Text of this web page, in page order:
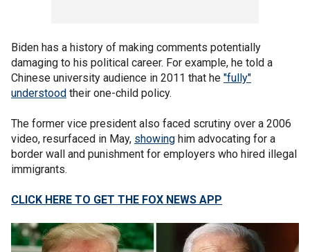
Biden has a history of making comments potentially
damaging to his political career. For example, he told a
Chinese university audience in 2011 that he "fully"
understood their one-child policy.
The former vice president also faced scrutiny over a 2006
video, resurfaced in May, showing him advocating for a
border wall and punishment for employers who hired illegal
immigrants.
CLICK HERE TO GET THE FOX NEWS APP